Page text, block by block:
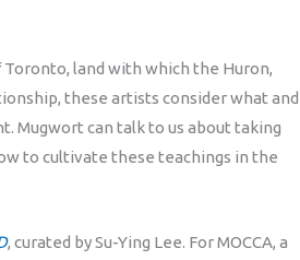
land with which the Huron,
these artists consider what and
Mugwort can talk to us about taking
to cultivate these teachings in the
, curated by Su-Ying Lee. For MOCCA, a